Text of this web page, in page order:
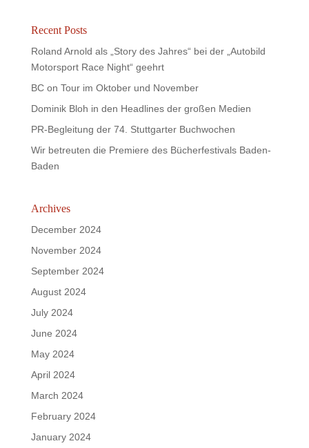
Recent Posts
Roland Arnold als „Story des Jahres“ bei der „Autobild
Motorsport Race Night“ geehrt
BC on Tour im Oktober und November
Dominik Bloh in den Headlines der großen Medien
PR-Begleitung der 74. Stuttgarter Buchwochen
Wir betreuten die Premiere des Bücherfestivals Baden-
Baden
Archives
December 2024
November 2024
September 2024
August 2024
July 2024
June 2024
May 2024
April 2024
March 2024
February 2024
January 2024